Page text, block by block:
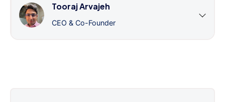
Tooraj Arvajeh
CEO & Co-Founder